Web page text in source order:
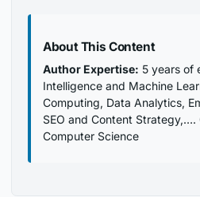
About This Content
Author Expertise: 5 years of
Intelligence and Machine
Computing, Data Analytics,
SEO and Content Strategy,….
Computer Science